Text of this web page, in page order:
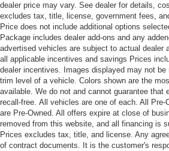
dealer price may vary. See dealer for details,
excludes tax, title, license, government fees,
Price does not include additional options
Package includes dealer add-ons and any
advertised vehicles are subject to actual dealer
all applicable incentives and savings Prices
dealer incentives. Images displayed may not be
trim level of a vehicle. Colors shown are the
available. We do not and cannot guarantee that
recall-free. All vehicles are one of each. All Pre-
are Pre-Owned. All offers expire at close of
removed from this website, and all financing is
Prices excludes tax, title, and license. Any
of contract documents. It is the customer's